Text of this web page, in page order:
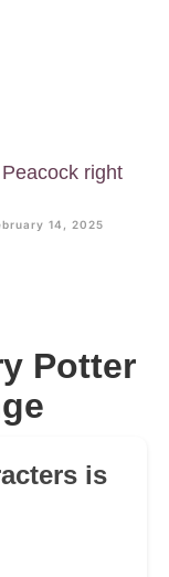
right
14, 2025
Potter
is